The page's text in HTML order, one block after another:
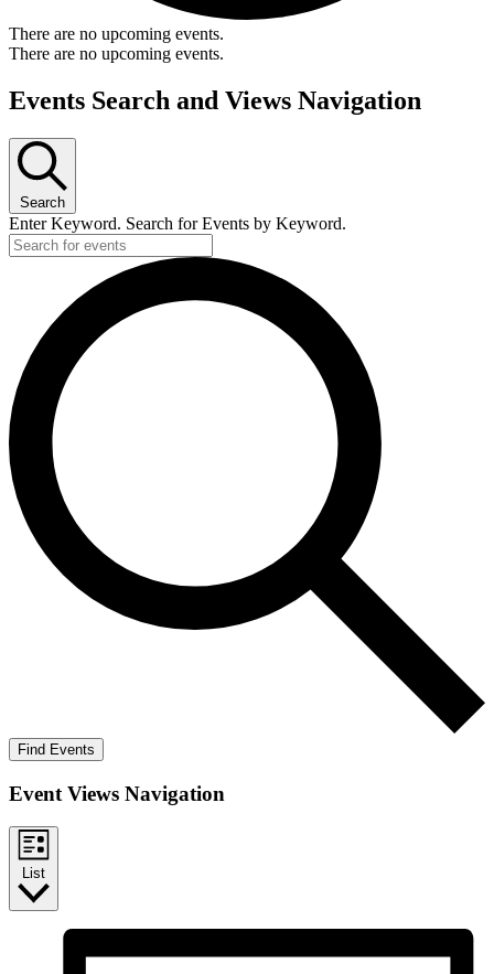
There are no upcoming events.
There are no upcoming events.
Events Search and Views Navigation
Search
Enter Keyword. Search for Events by Keyword.
Find Events
Event Views Navigation
List